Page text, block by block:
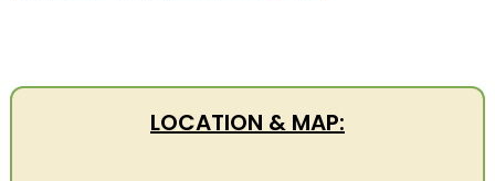
LOCATION & MAP: